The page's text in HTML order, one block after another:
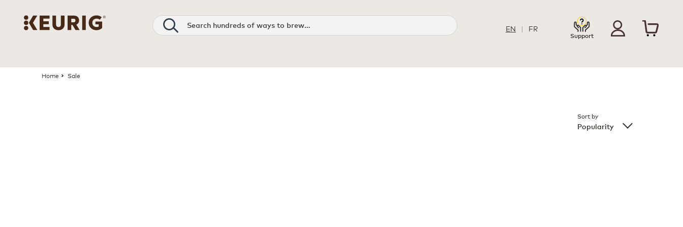
Search EN | FR
Support
Home Sale
Sort by
Popularity